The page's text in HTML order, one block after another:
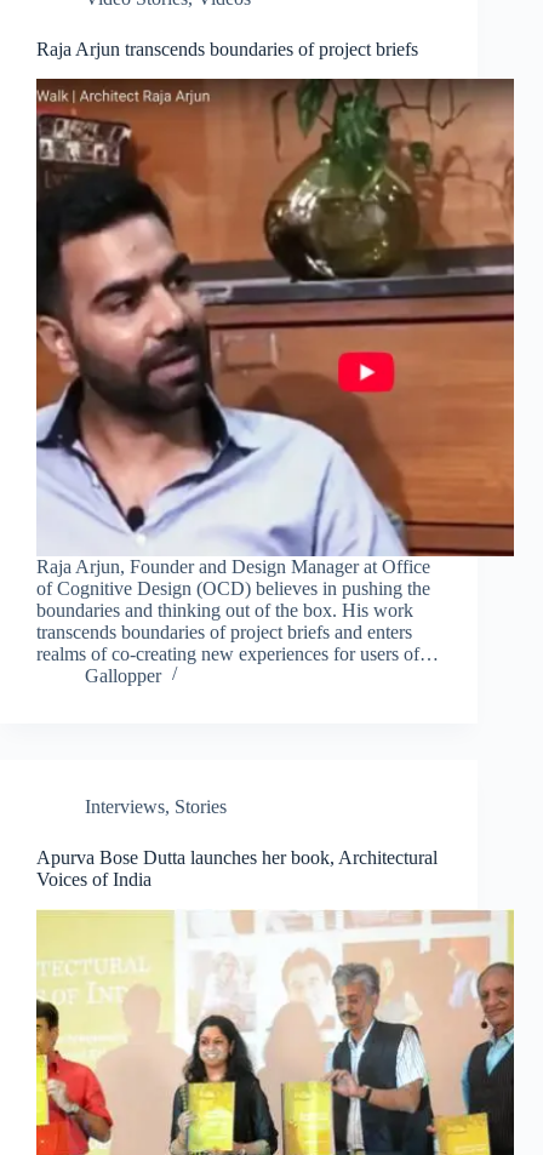
Raja Arjun transcends boundaries of project briefs
Raja Arjun, Founder and Design Manager at Office
of Cognitive Design (OCD) believes in pushing the
boundaries and thinking out of the box. His work
transcends boundaries of project briefs and enters
realms of co-creating new experiences for users of…
Gallopper
Interviews, Stories
Apurva Bose Dutta launches her book, Architectural
Voices of India